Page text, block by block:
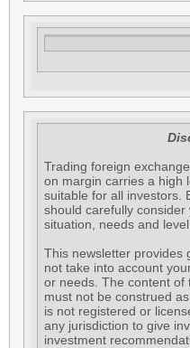
Trading foreign
on margin carries a high
suitable for all investors.
should carefully
situation, needs and
This newsletter provides
not take into account
or needs. The content of
must not be construed
is not registered or
any jurisdiction to give
investment